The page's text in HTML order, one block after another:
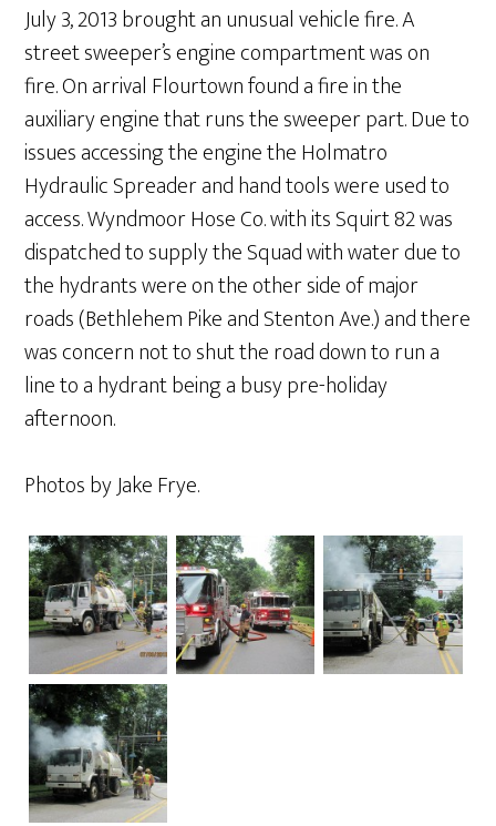
July 3, 2013 brought an unusual vehicle fire. A
street sweeper’s engine compartment was on
fire. On arrival Flourtown found a fire in the
auxiliary engine that runs the sweeper part. Due to
issues accessing the engine the Holmatro
Hydraulic Spreader and hand tools were used to
access. Wyndmoor Hose Co. with its Squirt 82 was
dispatched to supply the Squad with water due to
the hydrants were on the other side of major
roads (Bethlehem Pike and Stenton Ave.) and there
was concern not to shut the road down to run a
line to a hydrant being a busy pre-holiday
afternoon.
Photos by Jake Frye.